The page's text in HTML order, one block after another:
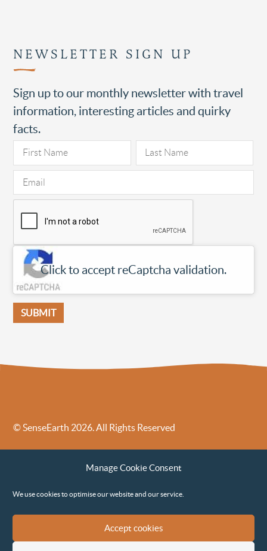
Manage Cookie Consent
We use cookies to optimise our website and our service.
Accept cookies
NEWSLETTER SIGN UP
Sign up to our monthly newsletter with travel
information, interesting articles and quirky
facts.
Click to accept reCaptcha validation.
© SenseEarth 2026. All Rights Reserved
Sense Earth’s Legal Policies
Sense Earth in the News
Environmental, Social and Governance ESG Policy